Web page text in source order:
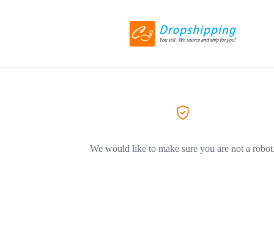
We would like to make sure you are not a